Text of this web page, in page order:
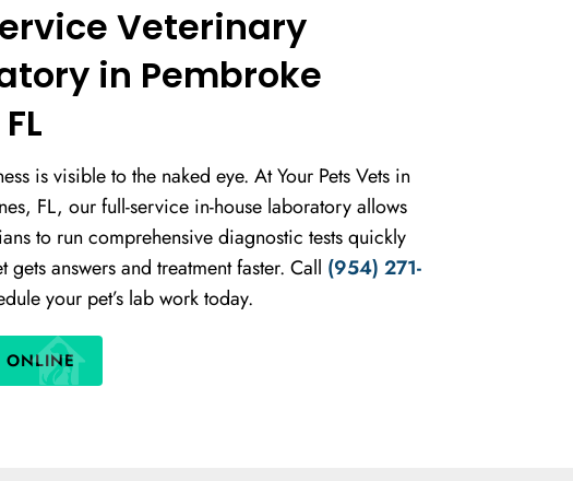
Veterinary
in Pembroke
is visible to the naked eye. At Your Pets Vets in
FL, our full-service in-house laboratory allows
to run comprehensive diagnostic tests quickly
answers and treatment faster. Call (954) 271-
your pet’s lab work today.
ONLINE